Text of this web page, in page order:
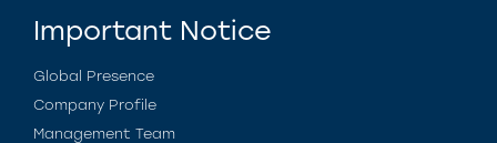
Important Notice
Global Presence
Company Profile
Management Team